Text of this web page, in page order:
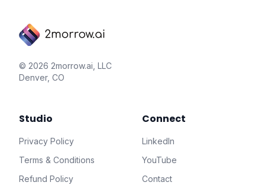
© 2026 2morrow.ai, LLC
Denver, CO
Studio
Privacy Policy
Terms & Conditions
Refund Policy
Connect
LinkedIn
YouTube
Contact